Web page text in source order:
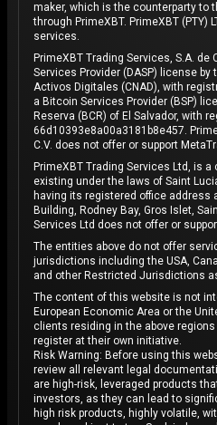
maker, which is the counterparty to
through PrimeXBT. PrimeXBT (PTY)
services.
PrimeXBT Trading Services, S.A. de
Services Provider (DASP) license
Activos Digitales (CNAD), with
a Bitcoin Services Provider (BSP)
Reserva (BCR) of El Salvador, with
66d10393e8a00a3181b8e457.
C.V. does not offer or support
PrimeXBT Trading Services Ltd, is
existing under the laws of Saint
having its registered office address
Building, Rodney Bay, Gros Islet,
Services Ltd does not offer or
The entities above do not offer
jurisdictions including the USA,
and other Restricted Jurisdictions
The content of this website is not
European Economic Area or the
clients residing in the above
register at their own initiative.
Risk Warning: Before using this
review all relevant legal
are high-risk, leveraged products
investors, as they can lead to
high risk products, highly volatile,